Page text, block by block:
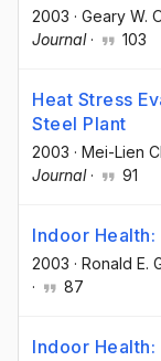
2003 · Geary W.
Journal· 103
Heat Stress
Steel Plant
2003 · Mei-Lien
Journal· 91
Indoor
2003 · Ronald E.
·
87
Indoor